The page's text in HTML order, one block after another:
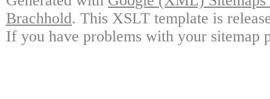
Brachhold. This XSLT template is
If you have problems with your sitemap